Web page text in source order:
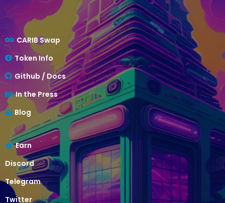
CARIB Swap
Token Info
Github / Docs
In the Press
Blog
Earn
Discord
Telegram
Twitter